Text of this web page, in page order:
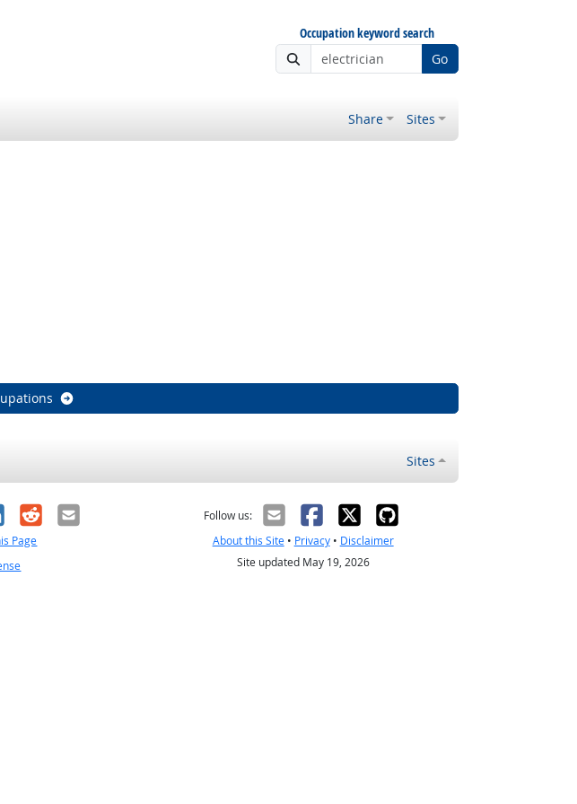
Occupation keyword search
Go
Share Sites
Sites
RedditEmail
Page
Follow us:
About this Site• Privacy• Disclaimer
Site updated May 19, 2026